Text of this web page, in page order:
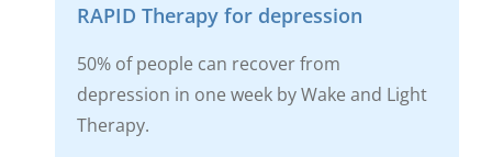
RAPID Therapy for depression
50% of people can recover from
depression in one week by Wake and Light
Therapy.